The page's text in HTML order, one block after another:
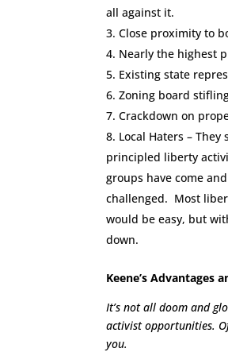
all against it.
Close proximity to
Nearly the highest
Existing state
Zoning board
Crackdown on
Local Haters –
principled liberty
groups have come
challenged. Most
would be easy, but
down.
Keene’s Advantages
It’s not all doom and
activist opportunities.
you.